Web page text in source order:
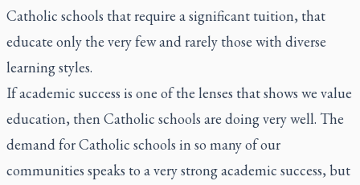
Catholic schools that require a significant tuition, that
educate only the very few and rarely those with diverse
learning styles.
If academic success is one of the lenses that shows we value
education, then Catholic schools are doing very well. The
demand for Catholic schools in so many of our
communities speaks to a very strong academic success, but